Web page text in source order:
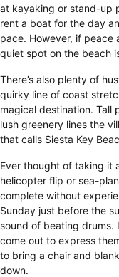
at kayaking or stand-up
rent a boat for the day
pace. However, if peace
quiet spot on the beach
There’s also plenty of
quirky line of coast
magical destination. Tall
lush greenery lines the
that calls Siesta Key
Ever thought of taking it
helicopter flip or sea-
complete without
Sunday just before the
sound of beating drums.
come out to express
to bring a chair and
down.